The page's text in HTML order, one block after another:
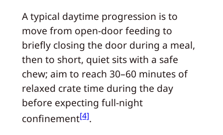
A typical daytime progression is to
move from open-door feeding to
briefly closing the door during a meal,
then to short, quiet sits with a safe
chew; aim to reach 30–60 minutes of
relaxed crate time during the day
before expecting full-night
confinement[4].